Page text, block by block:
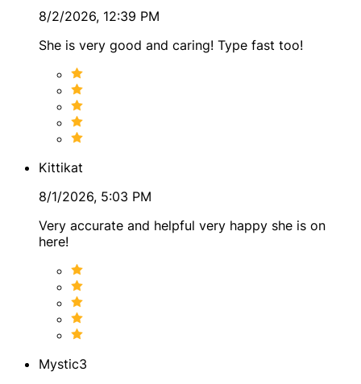
8/2/2026, 12:39 PM
She is very good and caring! Type fast too!
Kittikat
8/1/2026, 5:03 PM
Very accurate and helpful very happy she is on
here!
Mystic3